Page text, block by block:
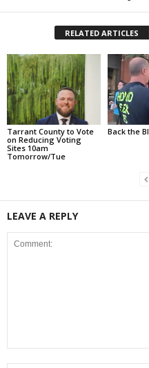
RELATED ARTICLES
Tarrant County to Vote
on Reducing Voting
Sites 10am
Tomorrow/Tue
Back the
LEAVE A REPLY